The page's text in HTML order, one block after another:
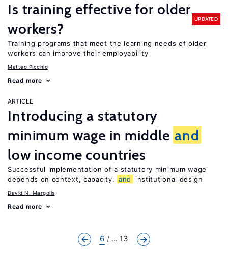
Is training effective for older
workers?
UPDATED
Training programs that meet the learning needs of older
workers can improve their employability
Matteo Picchio
Read more
ARTICLE
Introducing a statutory
minimum wage in middle and
low income countries
Successful implementation of a statutory minimum wage
depends on context, capacity, and institutional design
David N. Margolis
Read more
6 ... 13